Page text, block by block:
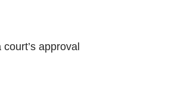
approval